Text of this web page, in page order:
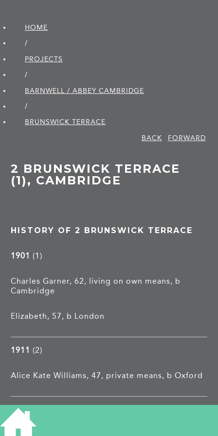
HOME
/
PROJECTS
/
BARNWELL / ABBEY CAMBRIDGE
/
BRUNSWICK TERRACE
BACK
FORWARD
2 BRUNSWICK TERRACE
(1), CAMBRIDGE
HISTORY OF 2 BRUNSWICK TERRACE
1901 (1)
Charles Garner, 62, living on own means, b
Cambridge
Elizabeth, 57, b London
1911 (2)
Alice Kate Williams, 47, private means, b Oxford
1913